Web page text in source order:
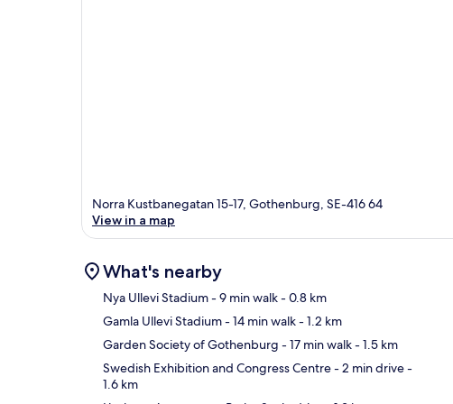
Norra Kustbanegatan 15-17, Gothenburg, SE-416 64
View in a map
What's nearby
Nya Ullevi Stadium- 9 min walk- 0.8 km
Gamla Ullevi Stadium- 14 min walk- 1.2 km
Garden Society of Gothenburg - 17 min walk- 1.5 km
Swedish Exhibition and Congress Centre- 2 min drive-
1.6 km